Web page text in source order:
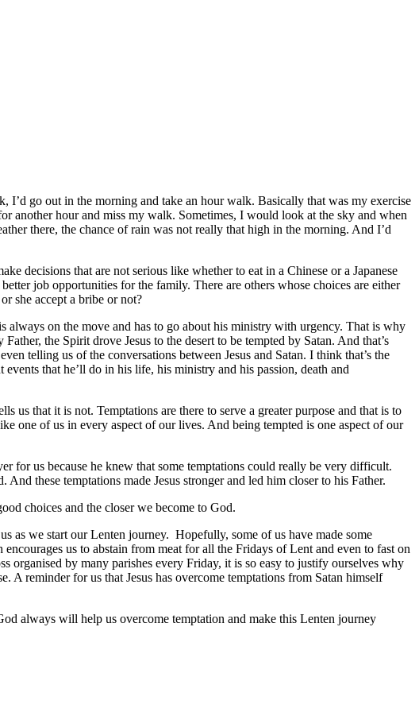
go out in the morning and take an hour walk. Basically that was my exercise
another hour and miss my walk. Sometimes, I would look at the sky and when
there, the chance of rain was not really that high in the morning. And I’d
decisions that are not serious like whether to eat in a Chinese or a Japanese
job opportunities for the family. There are others whose choices are either
she accept a bribe or not?
always on the move and has to go about his ministry with urgency. That is why
the Spirit drove Jesus to the desert to be tempted by Satan. And that’s
telling us of the conversations between Jesus and Satan. I think that’s the
that he’ll do in his life, his ministry and his passion, death and
us that it is not. Temptations are there to serve a greater purpose and that is to
one of us in every aspect of our lives. And being tempted is one aspect of our
for us because he knew that some temptations could really be very difficult.
these temptations made Jesus stronger and led him closer to his Father.
choices and the closer we become to God.
as we start our Lenten journey. Hopefully, some of us have made some
us to abstain from meat for all the Fridays of Lent and even to fast on
organised by many parishes every Friday, it is so easy to justify ourselves why
A reminder for us that Jesus has overcome temptations from Satan himself
always will help us overcome temptation and make this Lenten journey